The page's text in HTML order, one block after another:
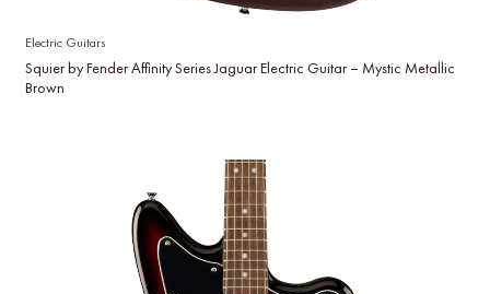
Electric Guitars
Squier by Fender Affinity Series Jaguar Electric Guitar – Mystic Metallic
Brown